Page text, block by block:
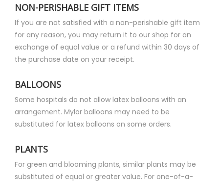
NON-PERISHABLE GIFT ITEMS
If you are not satisfied with a non-perishable gift item
for any reason, you may return it to our shop for an
exchange of equal value or a refund within 30 days of
the purchase date on your receipt.
BALLOONS
Some hospitals do not allow latex balloons with an
arrangement. Mylar balloons may need to be
substituted for latex balloons on some orders.
PLANTS
For green and blooming plants, similar plants may be
substituted of equal or greater value. For one-of-a-